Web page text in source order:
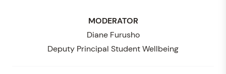
MODERATOR
Diane Furusho
Deputy Principal Student Wellbeing